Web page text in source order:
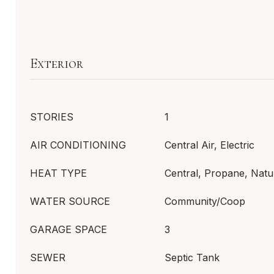
Exterior
STORIES 1
AIR CONDITIONING Central Air, Electric
HEAT TYPE Central, Propane,
WATER SOURCE Community/Coop
GARAGE SPACE 3
SEWER Septic Tank